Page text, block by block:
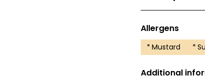
and €6
orders over
Allergens
* Mustard *
Additional